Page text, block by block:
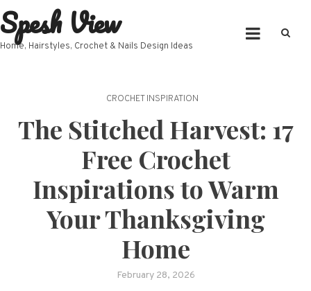
Skip
to
content
Spesh View
Home, Hairstyles, Crochet & Nails Design Ideas
CROCHET INSPIRATION
The Stitched Harvest: 17
Free Crochet
Inspirations to Warm
Your Thanksgiving
Home
February 28, 2026